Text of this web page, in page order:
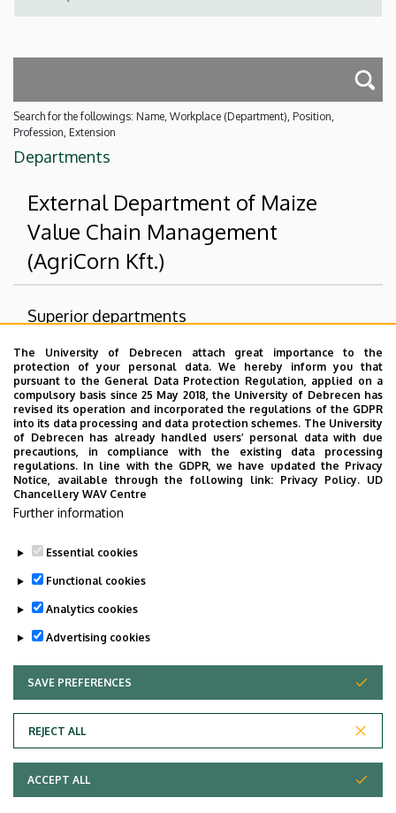
Search for the followings: Name, Workplace (Department), Position,
Profession, Extension
Departments
External Department of Maize
Value Chain Management
(AgriCorn Kft.)
Superior departments
University of Debrecen
Faculty of Agricultural and Food Sciences and
Environmental Management
No results.
Employee data change request in the UD
phonebook|Add external contacts to the UD
Copyright © 2026 Unideb
The University of Debrecen attach great importance to the
protection of your personal data. We hereby inform you that
pursuant to the General Data Protection Regulation, applied on a
compulsory basis since 25 May 2018, the University of Debrecen has
revised its operation and incorporated the regulations of the GDPR
into its data processing and data protection schemes. The University
of Debrecen has already handled users’ personal data with due
precautions, in compliance with the existing data processing
regulations. In line with the GDPR, we have updated the Privacy
Notice, available through the following link: Privacy Policy. UD
Chancellery WAV Centre
Further information
Essential cookies
Functional cookies
Analytics cookies
Advertising cookies
SAVE PREFERENCES
REJECT ALL
WITHDRAW CONSENT
ACCEPT ALL